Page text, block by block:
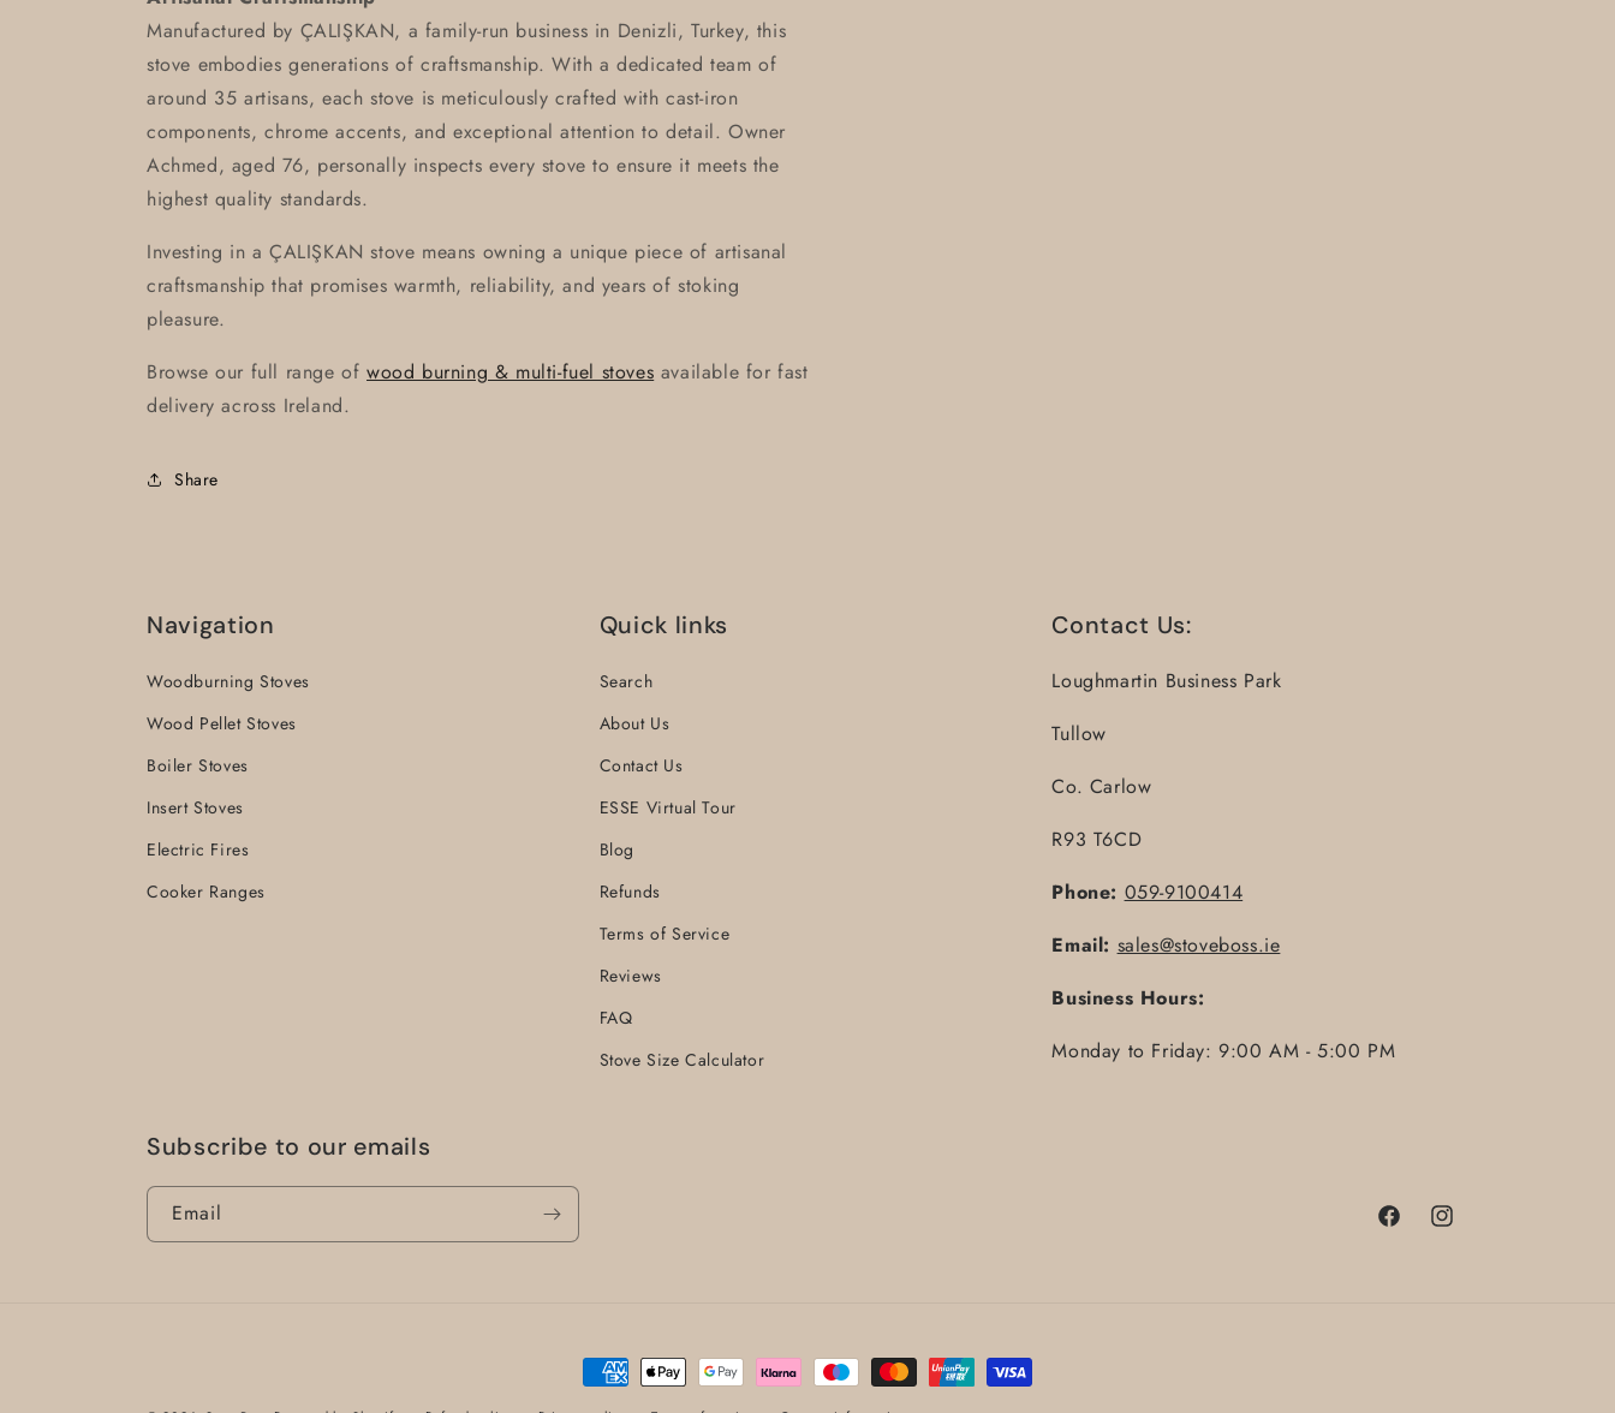
Manufactured by ÇALIŞKAN, a family-run business in Denizli, Turkey, this
stove embodies generations of craftsmanship. With a dedicated team of
around 35 artisans, each stove is meticulously crafted with cast-iron
components, chrome accents, and exceptional attention to detail. Owner
Achmed, aged 76, personally inspects every stove to ensure it meets the
highest quality standards.
Investing in a ÇALIŞKAN stove means owning a unique piece of artisanal
craftsmanship that promises warmth, reliability, and years of stoking
pleasure.
Browse our full range ofwood burning & multi-fuel stoves available for fast
delivery across Ireland.
Share
Navigation
Woodburning Stoves
Wood Pellet Stoves
Boiler Stoves
Insert Stoves
Electric Fires
Cooker Ranges
Quick links
Search
About Us
Contact Us
ESSE Virtual Tour
Blog
Refunds
Terms of Service
Reviews
FAQ
Stove Size Calculator
Contact Us:
Loughmartin Business Park
Tullow
Co. Carlow
R93 T6CD
Phone: 059-9100414
Email: sales@stoveboss.ie
Business Hours:
Monday to Friday: 9:00 AM - 5:00 PM
Subscribe to our emails
Email
FacebookInstagram
Payment
methods